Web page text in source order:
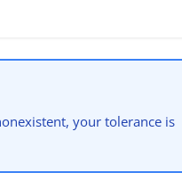
your tolerance is